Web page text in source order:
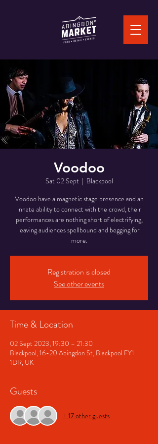
Voodoo
Sat 02 Sept
  |
Blackpool
Voodoo have a magnetic stage presence and an
innate ability to connect with the crowd, their
performances are nothing short of electrifying,
leaving audiences spellbound and begging for
more.
Registration is closed
See other events
Time & Location
02 Sept 2023, 19:30 – 21:30
Blackpool, 16-20 Abingdon St, Blackpool FY1
1DR, UK
Guests
+ 17 other guests